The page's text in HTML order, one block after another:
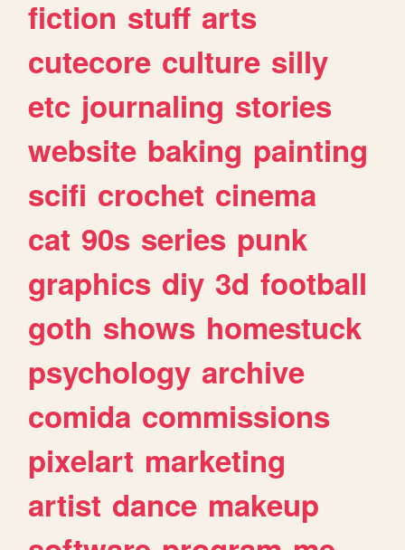
fiction stuff arts
cutecore culture silly
etc journaling stories
website baking painting
scifi crochet cinema
cat 90s series punk
graphics diy 3d football
goth shows homestuck
psychology archive
comida commissions
pixelart marketing
artist dance makeup